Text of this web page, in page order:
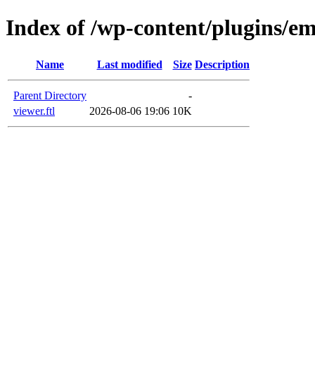
Index of /wp-content/plugins/
Name Last modified Size Description
Parent Directory
-
viewer.ftl
2026-08-06 19:06 10K